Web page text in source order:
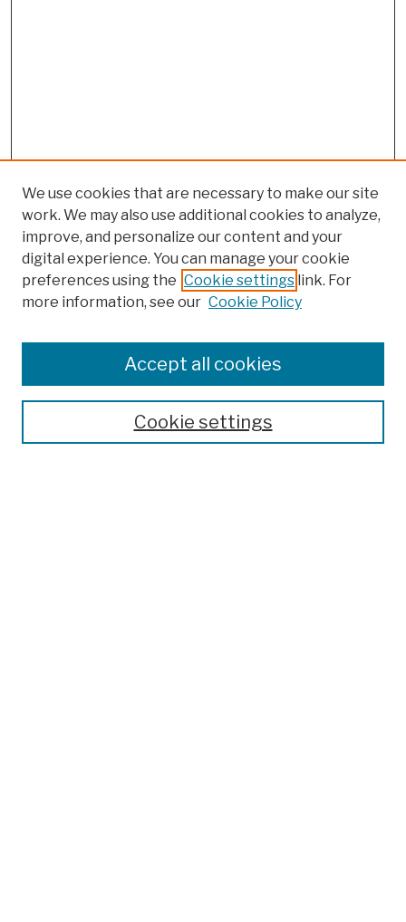
Colleges, Schools, Centers
Publications and Research
Theses, Dissertations, and Capstones
Open Educational Resources
We use cookies that are necessary to make our site
work. We may also use additional cookies to analyze,
improve, and personalize our content and your
digital experience. You can manage your cookie
preferences using the Cookie settings link. For
more information, see our Cookie Policy
Cookie settings
Accept all cookies